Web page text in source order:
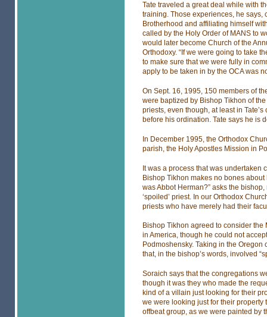
Tate traveled a great deal while with
training. Those experiences, he says,
Brotherhood and affiliating himself
called by the Holy Order of MANS to
would later become Church of the
Orthodoxy. “If we were going to take
to make sure that we were fully in
apply to be taken in by the OCA was
On Sept. 16, 1995, 150 members of
were baptized by Bishop Tikhon of
priests, even though, at least in
before his ordination. Tate says he is
In December 1995, the Orthodox
parish, the Holy Apostles Mission in
It was a process that was undertaken
Bishop Tikhon makes no bones
was Abbot Herman?” asks the
‘spoiled’ priest. In our Orthodox
priests who have merely had their
Bishop Tikhon agreed to consider the
in America, though he could not
Podmoshensky. Taking in the
that, in the bishop’s words, involved
Soraich says that the congregations
though it was they who made the
kind of a villain just looking for their
we were looking just for their
offbeat group, as we were painted by